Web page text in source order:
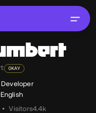
OKAY
English
• Visitors4.4k